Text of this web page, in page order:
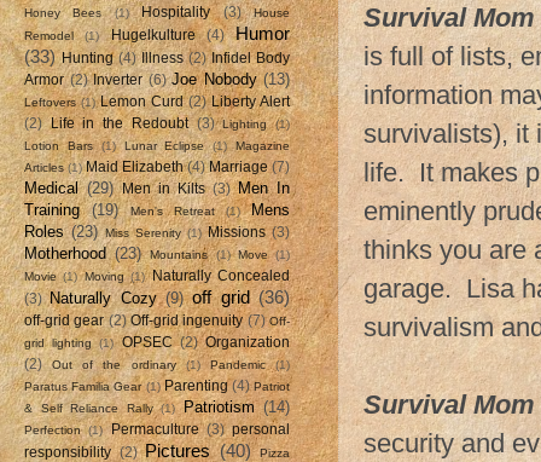
Survival Mom
is full of lists,
information
survivalists), it
life. It makes
eminently
thinks you are
garage. Lisa
survivalism
Survival Mom
security and
Honey Bees (1) Hospitality (3)
House
Remodel
(1) Hugelkulture (4)
Humor
(33) Hunting (4) Illness (2) Infidel Body
Armor (2) Inverter (6) Joe Nobody (13)
Leftovers (1) Lemon Curd (2) Liberty Alert
(2)
Life in the Redoubt (3) Lighting
(1)
Lotion Bars
(1) Lunar Eclipse (1)
Magazine
Articles (1) Maid Elizabeth (4) Marriage (7)
Medical (29) Men in Kilts (3) Men In
Training
(19) Men's Retreat (1)
Mens
Roles (23) Miss Serenity (1) Missions (3)
Motherhood (23) Mountains (1) Move
(1)
Movie (1) Moving (1) Naturally Concealed
(3) Naturally Cozy (9) off grid (36)
off-grid gear (2) Off-grid ingenuity (7) Off-
grid lighting
(1) OPSEC (2) Organization
(2)
Out of the ordinary (1) Pandemic
(1)
Paratus Familia Gear (1) Parenting (4) Patriot
& Self Reliance Rally (1) Patriotism (14)
Perfection (1) Permaculture (3) personal
responsibility (2) Pictures (40)
Pizza